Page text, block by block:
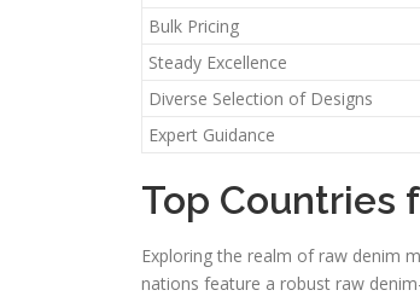
Bulk Pricing
Steady Excellence
Diverse Selection of Designs
Expert Guidance
Top Countries
Exploring the realm of raw denim
nations feature a robust raw